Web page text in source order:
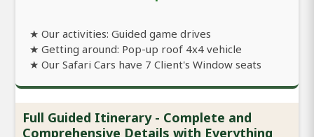
★ Our activities: Guided game drives
★ Getting around: Pop-up roof 4x4 vehicle
★ Our Safari Cars have 7 Client's Window seats
Full Guided Itinerary - Complete and
Comprehensive Details with Everything